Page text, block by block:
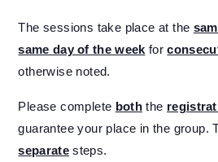
The sessions take place at the
same day of the week for
otherwise noted.
Please complete both the
guarantee your place in the group.
separatesteps.